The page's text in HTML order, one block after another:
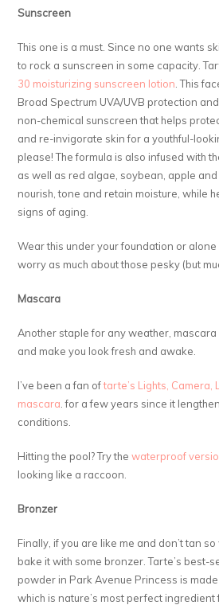
Sunscreen
This one is a must. Since no one wants
to rock a sunscreen in some capacity.
30 moisturizing sunscreen lotion . This
Broad Spectrum UVA/UVB protection
non-chemical sunscreen that helps
and re-invigorate skin for a youthful-
please! The formula is also infused with
as well as red algae, soybean, apple
nourish, tone and retain moisture, while
signs of aging.
Wear this under your foundation or alone
worry as much about those pesky (but
Mascara
Another staple for any weather,
and make you look fresh and awake.
I’ve been a fan oftarte’s Lights, Camera,
mascara . for a few years since it
conditions.
Hitting the pool? Try thewaterproof
looking like a raccoon.
Bronzer
Finally, if you are like me and don’t tan
bake it with some bronzer. Tarte’s best-
powder in Park Avenue Princess is
which is nature’s most perfect